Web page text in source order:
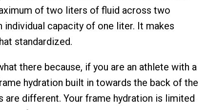
of two liters of fluid across two
individual capacity of one liter. It makes
standardized.
there because, if you are an athlete with a
hydration built in towards the back of the
are different. Your frame hydration is limited